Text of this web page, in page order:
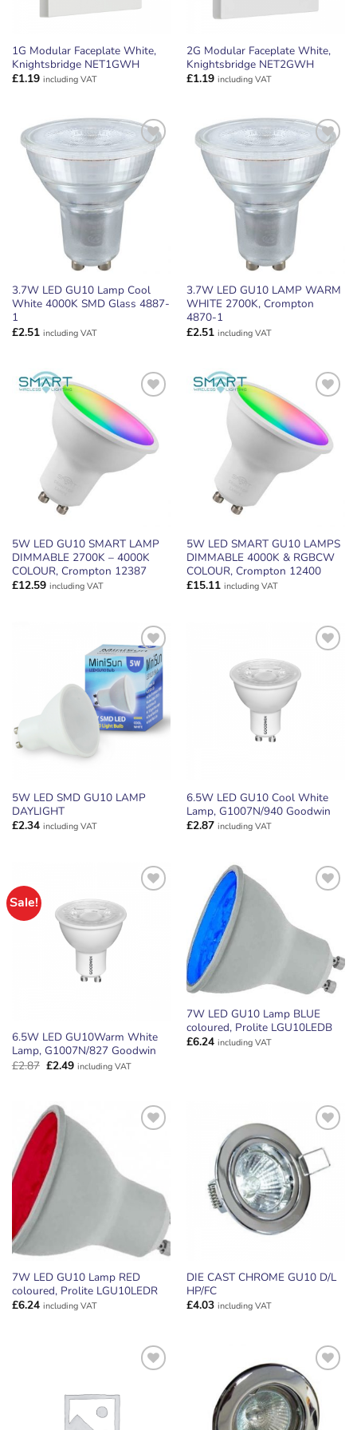
1G Modular Faceplate White,
Knightsbridge NET1GWH
£1.19 including VAT
2G Modular Faceplate White,
Knightsbridge NET2GWH
£1.19 including VAT
ADD TO
WISHLIST
3.7W LED GU10 Lamp Cool
White 4000K SMD Glass 4887-
1
£2.51 including VAT
ADD TO
WISHLIST
3.7W LED GU10 LAMP WARM
WHITE 2700K, Crompton
4870-1
£2.51 including VAT
ADD TO
WISHLIST
5W LED GU10 SMART LAMP
DIMMABLE 2700K – 4000K
COLOUR, Crompton 12387
£12.59 including VAT
ADD TO
WISHLIST
5W LED SMART GU10 LAMPS
DIMMABLE 4000K & RGBCW
COLOUR, Crompton 12400
£15.11 including VAT
ADD TO
WISHLIST
5W LED SMD GU10 LAMP
DAYLIGHT
£2.34 including VAT
ADD TO
WISHLIST
6.5W LED GU10 Cool White
Lamp, G1007N/940 Goodwin
£2.87 including VAT
Sale!
ADD TO
WISHLIST
6.5W LED GU10Warm White
Lamp, G1007N/827 Goodwin
£2.87 Original
£2.49Current
including VAT
WISHLIST
7W LED GU10 Lamp BLUE
coloured, Prolite LGU10LEDB
£6.24 including VAT
WISHLIST
7W LED GU10 Lamp RED
coloured, Prolite LGU10LEDR
£6.24 including VAT
ADD TO
WISHLIST
DIE CAST CHROME GU10 D/L
HP/FC
£4.03 including VAT
WISHLIST
ADD TO
WISHLIST